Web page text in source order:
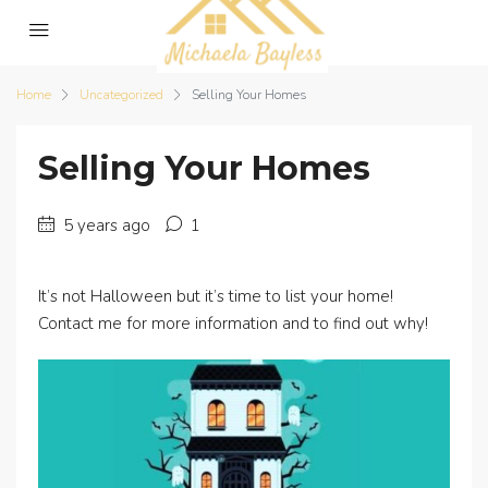
Home Uncategorized Selling Your Homes
Selling Your Homes
5 years ago 1
It’s not Halloween but it’s time to list your home!
Contact me for more information and to find out why!